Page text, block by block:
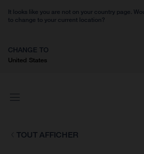
It looks like you are not on your country page.
to change to your current location?
CHANGE TO
United States
TOUT AFFICHER